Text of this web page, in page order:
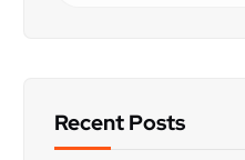
Recent Posts